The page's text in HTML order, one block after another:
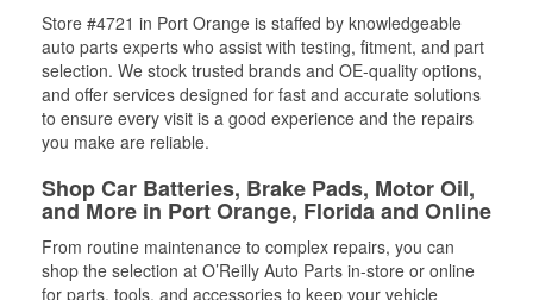
Store #4721 in Port Orange is staffed by knowledgeable
auto parts experts who assist with testing, fitment, and part
selection. We stock trusted brands and OE-quality options,
and offer services designed for fast and accurate solutions
to ensure every visit is a good experience and the repairs
you make are reliable.
Shop Car Batteries, Brake Pads, Motor Oil,
and More in Port Orange, Florida and Online
From routine maintenance to complex repairs, you can
shop the selection at O’Reilly Auto Parts in-store or online
for parts, tools, and accessories to keep your vehicle